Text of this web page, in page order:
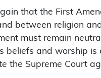
that the First
between religion
must remain
beliefs and worship is
the Supreme Court